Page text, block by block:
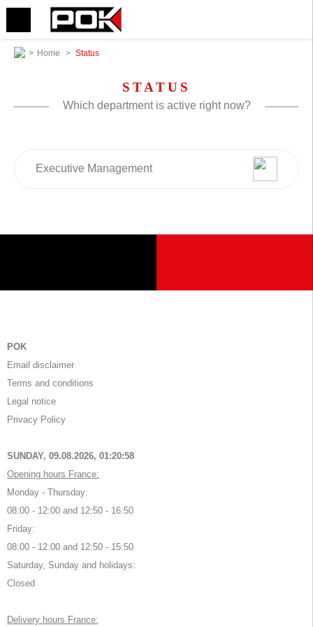
> Home > Status
STATUS
Which department is active right now?
Executive Management
POK
Email disclaimer
Terms and conditions
Legal notice
Privacy Policy
SUNDAY, 09.08.2026, 01:20:58
Opening hours France:
Monday - Thursday:
08:00 - 12:00 and 12:50 - 16:50
Friday:
08:00 - 12:00 and 12:50 - 15:50
Saturday, Sunday and holidays:
Closed
Delivery hours France: